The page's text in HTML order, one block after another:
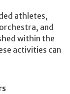
athletes,
and
within the
activities can